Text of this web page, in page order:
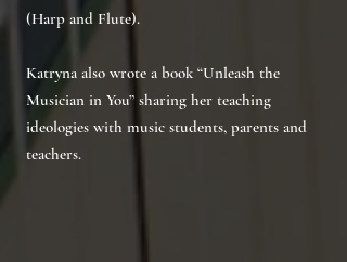
(Harp and Flute).
Katryna also wrote a book “Unleash the
Musician in You” sharing her teaching
ideologies with music students, parents and
teachers.